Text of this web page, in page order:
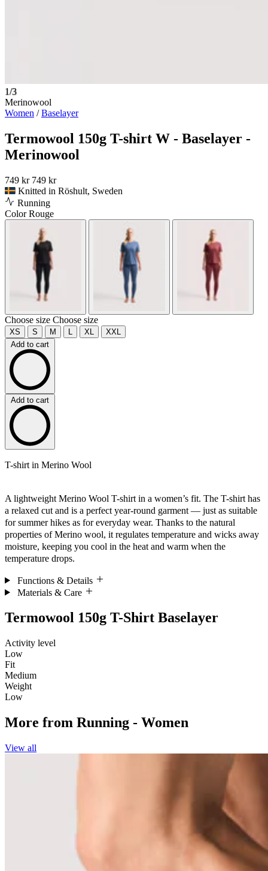
1/3
Merinowool
Women /Baselayer
Termowool 150g T-shirt W - Baselayer -
Merinowool
749 kr 749 kr
Knitted in Röshult, Sweden
Running
ColorRouge
Choose size Choose size
XS S M L XL
XXL
Add to cart
Add to cart
T-shirt in Merino Wool
A lightweight Merino Wool T-shirt in a women’s fit. The T-shirt has
a relaxed cut and is a perfect year-round garment — just as suitable
for summer hikes as for everyday wear. Thanks to the natural
properties of Merino wool, it regulates temperature and wicks away
moisture, keeping you cool in the heat and warm when the
temperature drops.
Functions & Details
Materials & Care
Termowool 150g T-Shirt Baselayer
Activity level
Low
Fit
Medium
Weight
Low
More from Running - Women
View all